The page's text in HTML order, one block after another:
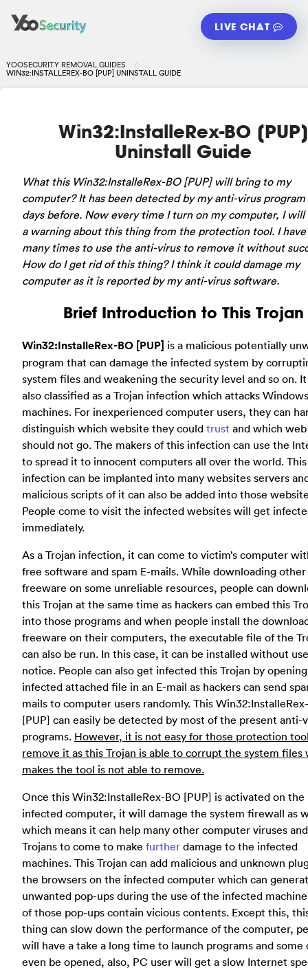
LIVE CHAT
YOOSECURITY REMOVAL GUIDES
WIN32:INSTALLEREX-BO [PUP] UNINSTALL GUIDE
Win32:InstalleRex-BO [PUP]
Uninstall Guide
What this Win32:InstalleRex-BO [PUP] will bring to my
computer? It has been detected by my anti-virus program
days before. Now every time I turn on my computer, I will
a warning about this thing from the protection tool. I
many times to use the anti-virus to remove it without
How do I get rid of this thing? I think it could damage my
computer as it is reported by my anti-virus software.
Brief Introduction to This Trojan
Win32:InstalleRex-BO [PUP] is a malicious potentially
program that can damage the infected system by
system files and weakening the security level and so on.
also classified as a Trojan infection which attacks Windows
machines. For inexperienced computer users, they can
distinguish which website they could trust and which
should not go. The makers of this infection can use the
to spread it to innocent computers all over the world. This
infection can be implanted into many websites servers
malicious scripts of it can also be added into those
People come to visit the infected websites will get
immediately.
As a Trojan infection, it can come to victim’s computer
free software and spam E-mails. While downloading other
freeware on some unreliable resources, people can
this Trojan at the same time as hackers can embed this
into those programs and when people install the
freeware on their computers, the executable file of the
can also be run. In this case, it can be installed without
notice. People can also get infected this Trojan by opening
infected attached file in an E-mail as hackers can send
mails to computer users randomly. This
[PUP] can easily be detected by most of the present anti-
programs. However, it is not easy for those protection
remove it as this Trojan is able to corrupt the system files
makes the tool is not able to remove.
Once this Win32:InstalleRex-BO [PUP] is activated on the
infected computer, it will damage the system firewall as
which means it can help many other computer viruses and
Trojans to come to make further damage to the infected
machines. This Trojan can add malicious and unknown
the browsers on the infected computer which can
unwanted pop-ups during the use of the infected
of those pop-ups contain vicious contents. Except this,
thing can slow down the performance of the computer,
will have a take a long time to launch programs and some
even be opened, also, PC user will get a slow Internet